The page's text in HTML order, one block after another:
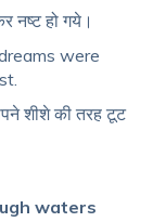
नष्ट हो गये।
were
की तरह टूट
waters